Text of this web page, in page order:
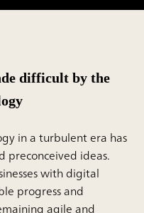
difficult by the
in a turbulent era has
preconceived ideas.
with digital
progress and
agile and